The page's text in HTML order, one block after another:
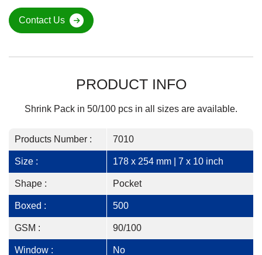
Contact Us
PRODUCT INFO
Shrink Pack in 50/100 pcs in all sizes are available.
Products Number : 7010
Size : 178 x 254 mm | 7 x 10 inch
Shape : Pocket
Boxed : 500
GSM : 90/100
Window : No